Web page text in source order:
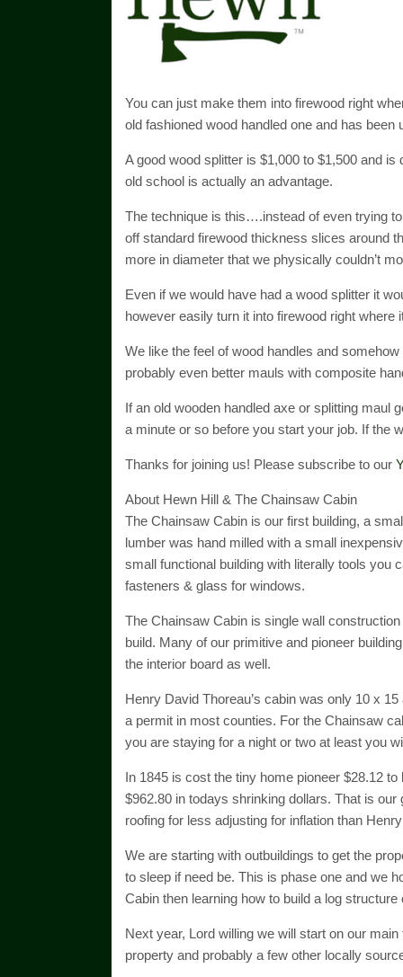
You can just make them into firewood right
old fashioned wood handled one and has
A good wood splitter is $1,000 to $1,500 and
old school is actually an advantage.
The technique is this….instead of even trying
off standard firewood thickness slices around
more in diameter that we physically couldn’t
Even if we would have had a wood splitter it
however easily turn it into firewood right where
We like the feel of wood handles and
probably even better mauls with composite
If an old wooden handled axe or splitting maul
a minute or so before you start your job. If the
Thanks for joining us! Please subscribe to our
About Hewn Hill & The Chainsaw Cabin
The Chainsaw Cabin is our first building, a
lumber was hand milled with a small
small functional building with literally tools you
fasteners & glass for windows.
The Chainsaw Cabin is single wall
build. Many of our primitive and pioneer
the interior board as well.
Henry David Thoreau’s cabin was only 10 x
a permit in most counties. For the Chainsaw
you are staying for a night or two at least you
In 1845 is cost the tiny home pioneer $28.12
$962.80 in todays shrinking dollars. That is
roofing for less adjusting for inflation than
We are starting with outbuildings to get the
to sleep if need be. This is phase one and we
Cabin then learning how to build a log structure
Next year, Lord willing we will start on our
property and probably a few other locally